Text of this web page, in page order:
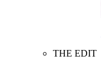
THE EDIT